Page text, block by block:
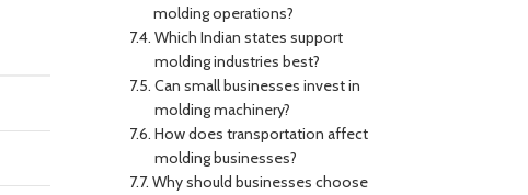
molding operations?
Which Indian states support
molding industries best?
Can small businesses invest in
molding machinery?
How does transportation affect
molding businesses?
Why should businesses choose